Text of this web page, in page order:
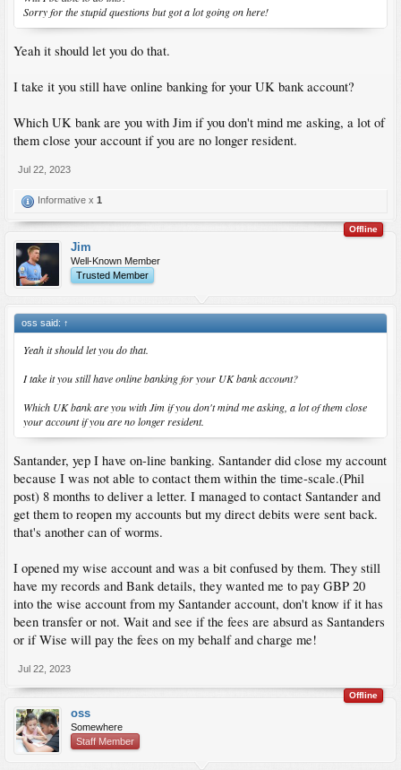
Sorry for the stupid questions but got a lot going on here!
Yeah it should let you do that.
I take it you still have online banking for your UK bank account?
Which UK bank are you with Jim if you don't mind me asking, a lot of
them close your account if you are no longer resident.
Jul 22, 2023
Informative x 1
Offline
Jim
Well-Known Member
Trusted Member
oss said: ↑
Yeah it should let you do that.
I take it you still have online banking for your UK bank account?
Which UK bank are you with Jim if you don't mind me asking, a lot of them close
your account if you are no longer resident.
Santander, yep I have on-line banking. Santander did close my account
because I was not able to contact them within the time-scale.(Phil
post) 8 months to deliver a letter. I managed to contact Santander and
get them to reopen my accounts but my direct debits were sent back.
that's another can of worms.
I opened my wise account and was a bit confused by them. They still
have my records and Bank details, they wanted me to pay GBP 20
into the wise account from my Santander account, don't know if it has
been transfer or not. Wait and see if the fees are absurd as Santanders
or if Wise will pay the fees on my behalf and charge me!
Jul 22, 2023
Offline
oss
Somewhere
Staff Member